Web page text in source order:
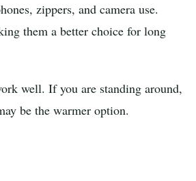
zippers, and camera use.
them a better choice for long
well. If you are standing around,
be the warmer option.